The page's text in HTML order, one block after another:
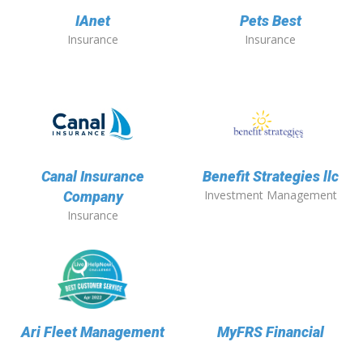
IAnet
Insurance
Pets Best
Insurance
Canal Insurance
Company
Insurance
Benefit Strategies llc
Investment Management
Ari Fleet Management
MyFRS Financial